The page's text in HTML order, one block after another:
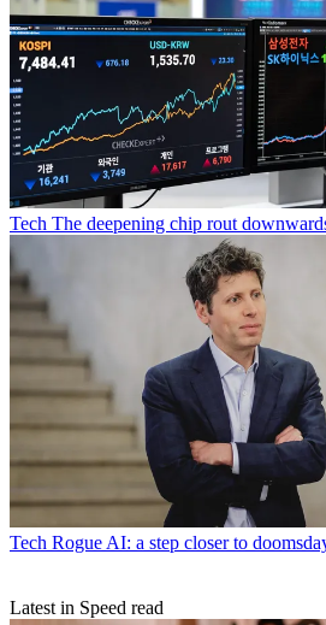
Tech The deepening chip rout
Tech Rogue AI: a step closer to
Latest in Speed read